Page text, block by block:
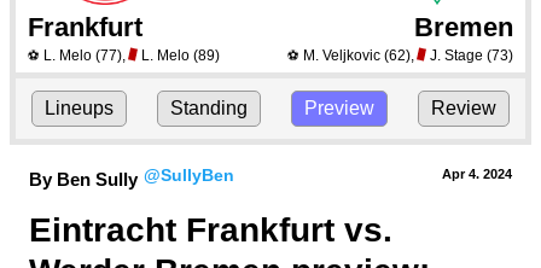
Frankfurt Bremen
⚽ L. Melo (77), L. Melo (89) ⚽ M. Veljkovic(62), J. Stage (73)
Lineups Standing Preview Review
By Ben Sully @SullyBen Apr 4. 2024
Eintracht Frankfurt vs.